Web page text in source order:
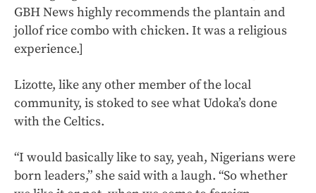
GBH News highly recommends the plantain and
jollof rice combo with chicken. It was a religious
experience.]
Lizotte, like any other member of the local
community, is stoked to see what Udoka’s done
with the Celtics.
“I would basically like to say, yeah, Nigerians were
born leaders,” she said with a laugh. “So whether